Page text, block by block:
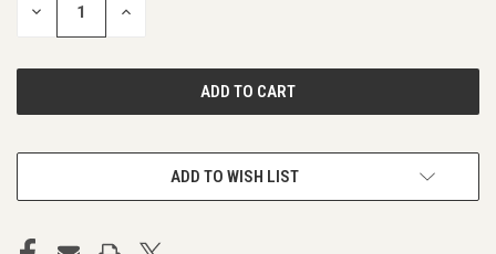
DECREASE INCREASE
ADD TO WISH LIST